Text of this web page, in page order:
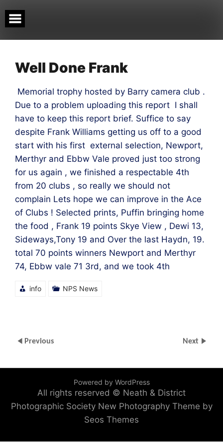
to
content
Well Done Frank
Memorial trophy hosted by Barry camera club .
Due to a problem uploading this report I shall
have to keep this report brief. Suffice to say
despite Frank Williams getting us off to a good
start with his first external selection, Newport,
Merthyr and Ebbw Vale proved just too strong
for us again , we finished a respectable 4th
from 20 clubs , so really we should not
complain Lets hope we can improve in the Ace
of Clubs ! Selected prints, Puffin bringing home
the food , Frank 19 points Skye View , Dewi 13,
Sideways,Tony 19 and Over the last Haydn, 19.
total 70 points winners Newport and Merthyr
74, Ebbw vale 71 3rd, and we took 4th
info NPS News
Previous Next
Powered by WordPress
All rights reserved © Neath & District
Photographic Society New Photography Theme by
Seos Themes